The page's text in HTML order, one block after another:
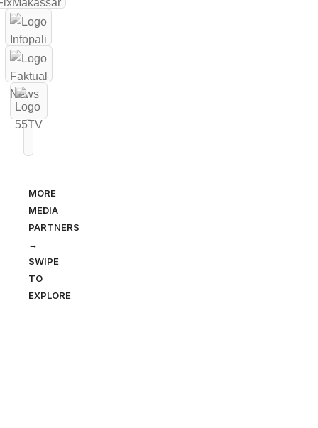
MORE
MEDIA
PARTNERS
→
SWIPE
TO
EXPLORE